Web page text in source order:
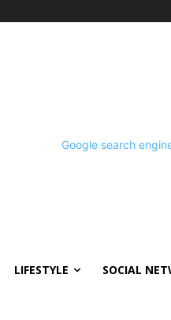
LIFESTYLE SOCIAL